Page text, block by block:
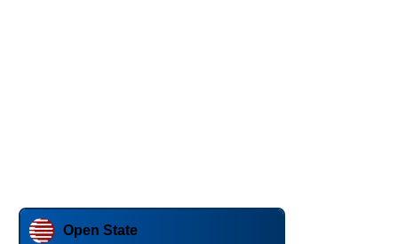
Open State